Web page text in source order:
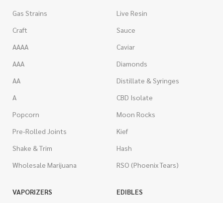
Gas Strains
Craft
AAAA
AAA
AA
A
Popcorn
Pre-Rolled Joints
Shake & Trim
Wholesale Marijuana
Live Resin
Sauce
Caviar
Diamonds
Distillate & Syringes
CBD Isolate
Moon Rocks
Kief
Hash
RSO (Phoenix Tears)
VAPORIZERS
EDIBLES